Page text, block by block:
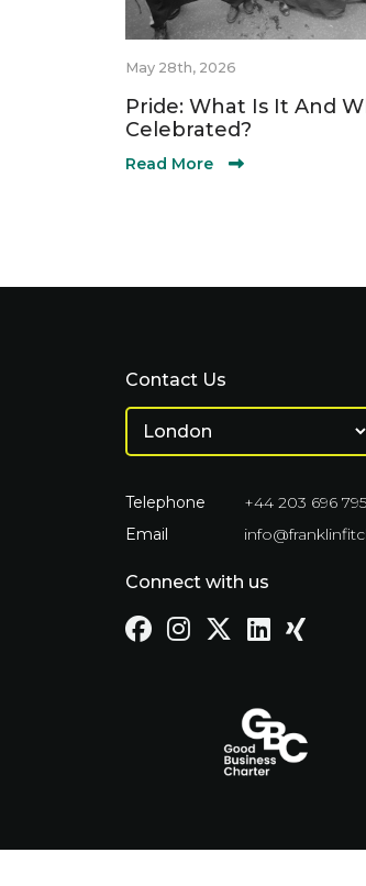
May 28th, 2026
Pride: What Is It And
Celebrated?
Read More
Contact Us
Telephone
+44 203 696
Email
Connect with us